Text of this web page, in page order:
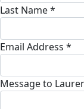
Last Name *
Email Address *
Message to